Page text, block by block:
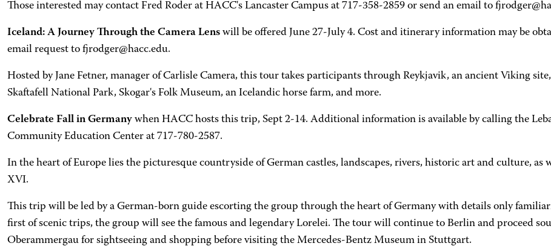
Those interested may contact Fred Roder at HACC's Lancaster Campus at 717-358-2859 or send an email to
Iceland: A Journey Through the Camera Lens will be offered June 27-July 4. Cost and itinerary information may be
email request to fjrodger@hacc.edu.
Hosted by Jane Fetner, manager of Carlisle Camera, this tour takes participants through Reykjavik, an ancient Viking
Skaftafell National Park, Skogar's Folk Museum, an Icelandic horse farm, and more.
Celebrate Fall in Germany when HACC hosts this trip, Sept 2-14. Additional information is available by calling the
Community Education Center at 717-780-2587.
In the heart of Europe lies the picturesque countryside of German castles, landscapes, rivers, historic art and culture, as
XVI.
This trip will be led by a German-born guide escorting the group through the heart of Germany with details only
first of scenic trips, the group will see the famous and legendary Lorelei. The tour will continue to Berlin and proceed
Oberammergau for sightseeing and shopping before visiting the Mercedes-Bentz Museum in Stuttgart.